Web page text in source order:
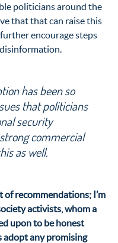
politicians around the
that that can raise this
further encourage steps
has been so
that politicians
security
commercial
as well.
recommendations; I’m
activists, whom a
upon to be honest
adopt any promising